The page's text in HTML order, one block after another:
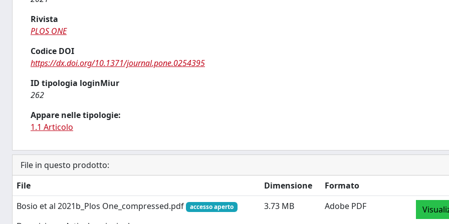
Rivista
PLOS ONE
Codice DOI
https://dx.doi.org/10.1371/journal.pone.0254395
ID tipologia loginMiur
262
Appare nelle tipologie:
1.1 Articolo
File in questo prodotto:
File
Dimensione
Formato
Bosio et al 2021b_Plos One_compressed.pdf
accesso aperto 3.73 MB Adobe PDF